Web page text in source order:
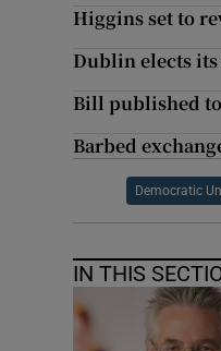
Higgins set to
Dublin elects
Bill published
Barbed
Democratic
IN THIS